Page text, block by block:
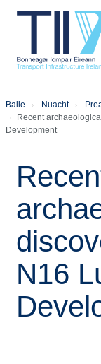
Baile Nuacht
Recent
Development
N16